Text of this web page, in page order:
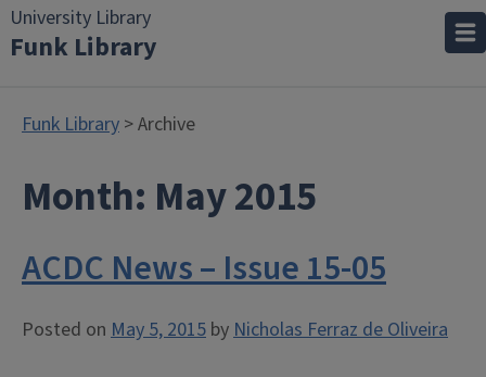
University Library
Funk Library
Funk Library > Archive
Month: May 2015
ACDC News – Issue 15-05
Posted on May 5, 2015 byNicholas Ferraz de Oliveira